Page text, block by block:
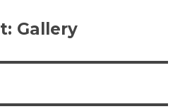
Gallery